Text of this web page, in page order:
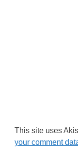
This site uses
your comment